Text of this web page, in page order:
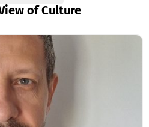
of Culture